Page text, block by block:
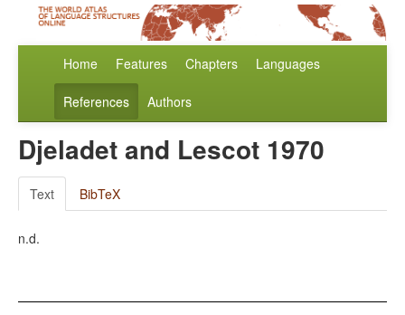
Home Features Chapters Languages
References Authors
Djeladet and Lescot 1970
Text BibTeX
n.d.